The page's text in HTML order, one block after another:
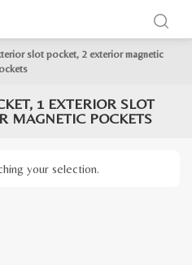
slot pocket, 2 exterior magnetic
1 EXTERIOR SLOT
MAGNETIC POCKETS
your selection.